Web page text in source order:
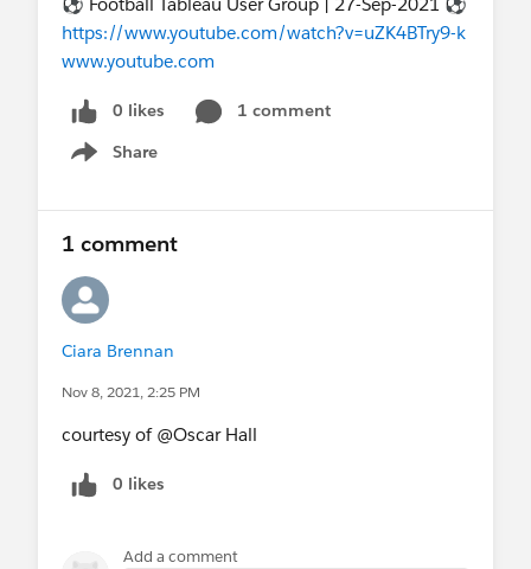
https://www.youtube.com/watch?v=uZK4BTry9-k
www.youtube.com
0 likes
1 comment
Share
Show menu
1 comment
Ciara Brennan
Nov 8, 2021, 2:25 PM
courtesy of @Oscar Hall​
0 likes
Add a comment